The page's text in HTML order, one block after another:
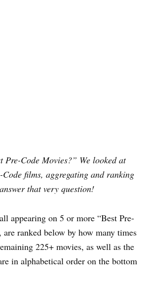
Pre-Code Movies?” We looked at
films, aggregating and ranking
that very question!
appearing on 5 or more “Best Pre-
ranked below by how many times
225+ movies, as well as the
in alphabetical order on the bottom